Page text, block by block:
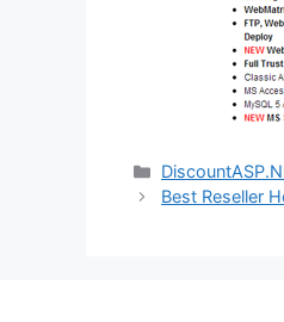
Categories
Best Reseller